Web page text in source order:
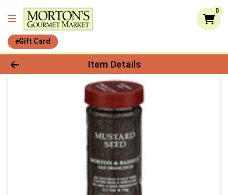
0
eGift Card
Product Details Page
Item Details